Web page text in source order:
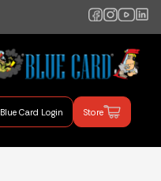
Blue Card Login Store